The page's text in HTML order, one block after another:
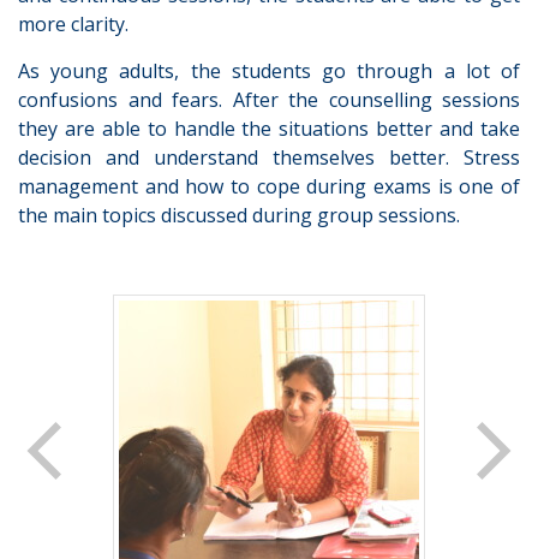
more clarity.
As young adults, the students go through a lot of
confusions and fears. After the counselling sessions
they are able to handle the situations better and take
decision and understand themselves better. Stress
management and how to cope during exams is one of
the main topics discussed during group sessions.